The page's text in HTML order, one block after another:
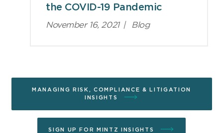
the COVID-19 Pandemic
November 16, 2021 | Blog
MANAGING RISK, COMPLIANCE & LITIGATION
INSIGHTS
SIGN UP FOR MINTZ INSIGHTS